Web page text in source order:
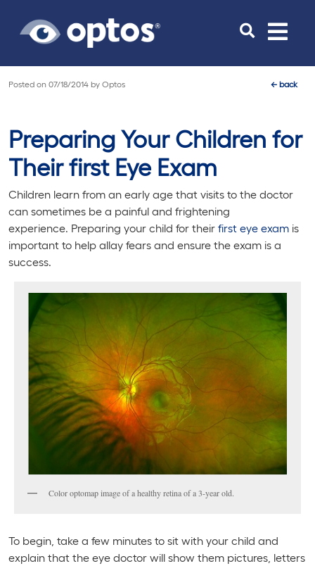
Toggle
Posted on 07/18/2014 by Optos ←back
Preparing Your Children for
Their first Eye Exam
Children learn from an early age that visits to the doctor
can sometimes be a painful and frightening
experience. Preparing your child for their first eye exam is
important to help allay fears and ensure the exam is a
success.
Color optomap image of a healthy retina of a 3-year old.
To begin, take a few minutes to sit with your child and
explain that the eye doctor will show them pictures, letters